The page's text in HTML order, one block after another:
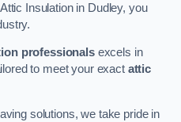
Insulation in Dudley, you
professionalsexcels in
to meet your exact attic
solutions, we take pride in